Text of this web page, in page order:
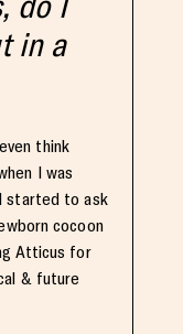
in a
think
I was
started to ask
cocoon
Atticus for
& future